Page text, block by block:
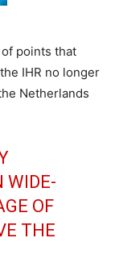
points that
IHR no longer
Netherlands
WIDE-
OF
THE